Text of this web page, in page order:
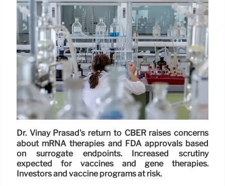
Dr. Vinay Prasad's return to CBER raises concerns
about mRNA therapies and FDA approvals based
on surrogate endpoints. Increased scrutiny
expected for vaccines and gene therapies.
Investors and vaccine programs at risk.